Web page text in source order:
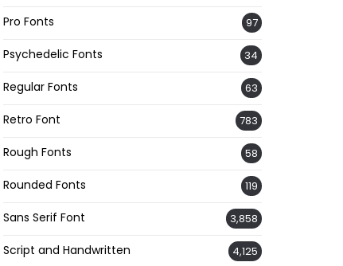
Pro Fonts 97
Psychedelic Fonts 34
Regular Fonts 63
Retro Font 783
Rough Fonts 58
Rounded Fonts 119
Sans Serif Font 3,858
Script and Handwritten 4,125